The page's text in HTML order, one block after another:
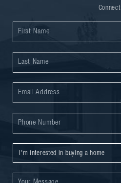
Connect